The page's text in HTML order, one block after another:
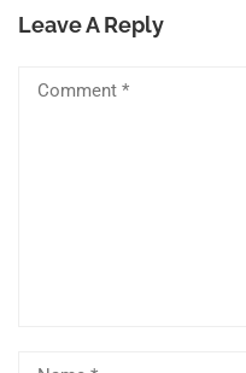
Leave A Reply